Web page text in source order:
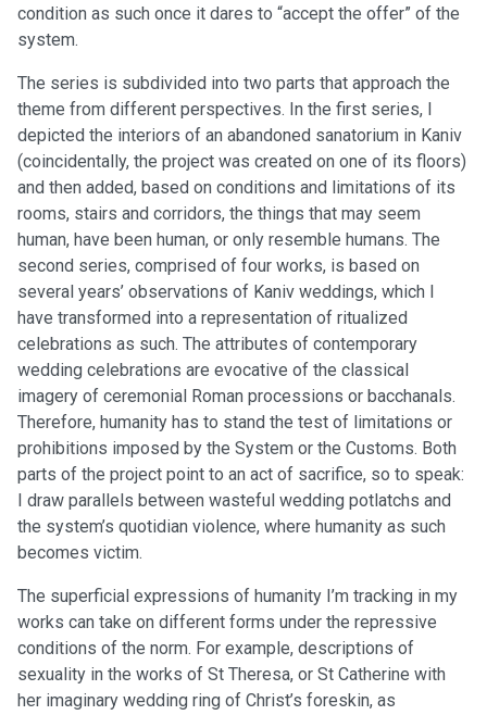
condition as such once it dares to “accept the offer” of the
system.
The series is subdivided into two parts that approach the
theme from different perspectives. In the first series, I
depicted the interiors of an abandoned sanatorium in Kaniv
(coincidentally, the project was created on one of its floors)
and then added, based on conditions and limitations of its
rooms, stairs and corridors, the things that may seem
human, have been human, or only resemble humans. The
second series, comprised of four works, is based on
several years’ observations of Kaniv weddings, which I
have transformed into a representation of ritualized
celebrations as such. The attributes of contemporary
wedding celebrations are evocative of the classical
imagery of ceremonial Roman processions or bacchanals.
Therefore, humanity has to stand the test of limitations or
prohibitions imposed by the System or the Customs. Both
parts of the project point to an act of sacrifice, so to speak:
I draw parallels between wasteful wedding potlatchs and
the system’s quotidian violence, where humanity as such
becomes victim.
The superficial expressions of humanity I’m tracking in my
works can take on different forms under the repressive
conditions of the norm. For example, descriptions of
sexuality in the works of St Theresa, or St Catherine with
her imaginary wedding ring of Christ’s foreskin, as